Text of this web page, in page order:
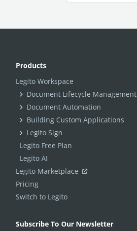
Products
Legito Workspace
Document Lifecycle Management
Document Automation
Building Custom Applications
Legito Sign
Legito Free Plan
Legito AI
Legito Marketplace
Pricing
Switch to Legito
Subscribe To Our Newsletter